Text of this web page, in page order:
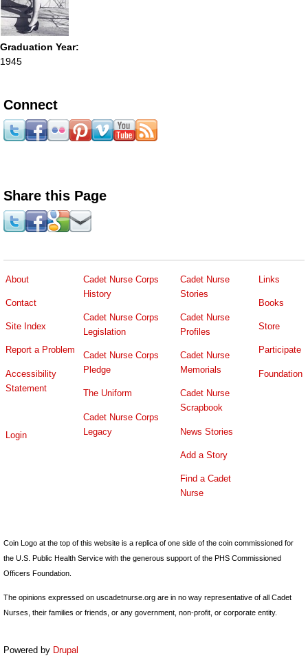
Graduation Year:
1945
Connect
Share this Page
About
Contact
Site Index
Report a Problem
Accessibility
Statement
Login
Cadet Nurse Corps
History
Cadet Nurse Corps
Legislation
Cadet Nurse Corps
Pledge
The Uniform
Cadet Nurse Corps
Legacy
Cadet Nurse
Stories
Cadet Nurse
Profiles
Cadet Nurse
Memorials
Cadet Nurse
Scrapbook
News Stories
Add a Story
Find a Cadet
Nurse
Links
Books
Store
Participate
Foundation
Coin Logo at the top of this website is a replica of one side of the coin commissioned for
the U.S. Public Health Service with the generous support of the PHS Commissioned
Officers Foundation.
The opinions expressed on uscadetnurse.org are in no way representative of all Cadet
Nurses, their families or friends, or any government, non-profit, or corporate entity.
Powered by Drupal